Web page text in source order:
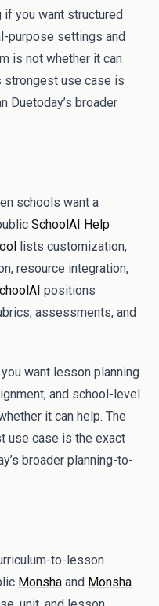
if you want structured
purpose settings and
is not whether it can
strongest use case is
Duetoday’s broader
schools want a
SchoolAI Help
lists customization,
resource integration,
positions
assessments, and
want lesson planning
and school-level
it can help. The
use case is the exact
broader planning-to-
to-lesson
Monsha and Monsha